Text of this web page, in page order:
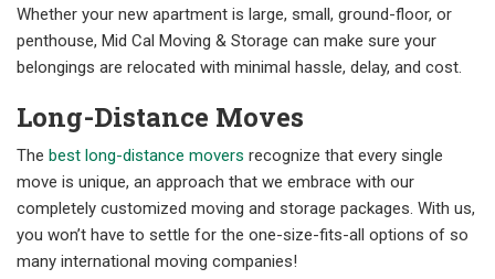
Whether your new apartment is large, small, ground-floor, or
penthouse, Mid Cal Moving & Storage can make sure your
belongings are relocated with minimal hassle, delay, and cost.
Long-Distance Moves
The best long-distance movers recognize that every single
move is unique, an approach that we embrace with our
completely customized moving and storage packages. With us,
you won’t have to settle for the one-size-fits-all options of so
many international moving companies!